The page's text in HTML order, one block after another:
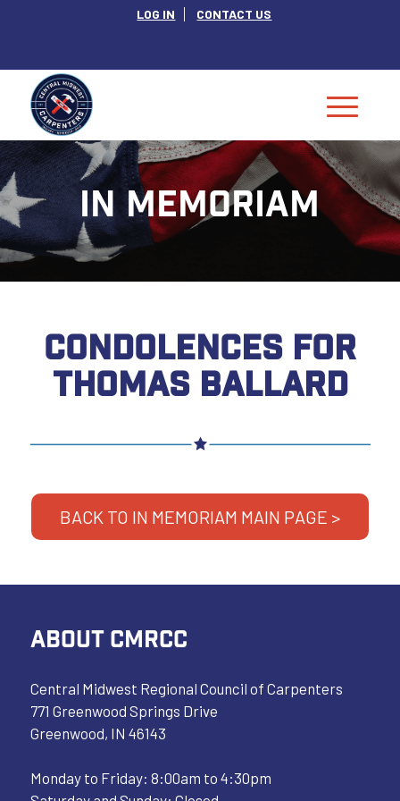
LOG IN CONTACT US
IN MEMORIAM
CONDOLENCES FOR
THOMAS BALLARD
BACK TO IN MEMORIAM MAIN PAGE >
ABOUT CMRCC
Central Midwest Regional Council of Carpenters
771 Greenwood Springs Drive
Greenwood, IN 46143
Monday to Friday: 8:00am to 4:30pm